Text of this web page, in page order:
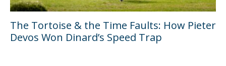
The Tortoise & the Time Faults: How Pieter
Devos Won Dinard’s Speed Trap